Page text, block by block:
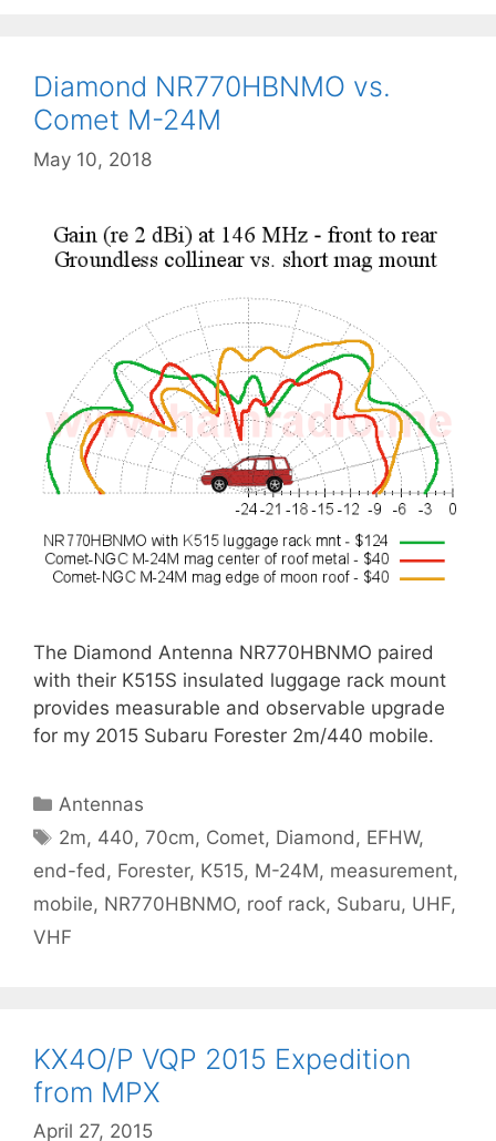
Diamond NR770HBNMO vs.
Comet M-24M
May 10, 2018
The Diamond Antenna NR770HBNMO paired
with their K515S insulated luggage rack mount
provides measurable and observable upgrade
for my 2015 Subaru Forester 2m/440 mobile.
Categories
Antennas
Tags
2m, 440,70cm, Comet, Diamond , EFHW,
end-fed , Forester, K515, M-24M, measurement,
mobile, NR770HBNMO, roof rack, Subaru, UHF,
VHF
KX4O/P VQP 2015 Expedition
from MPX
April 27, 2015